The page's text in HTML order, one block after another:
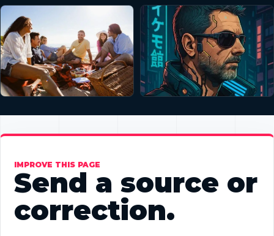
IMPROVE THIS PAGE
Send a source or
correction.